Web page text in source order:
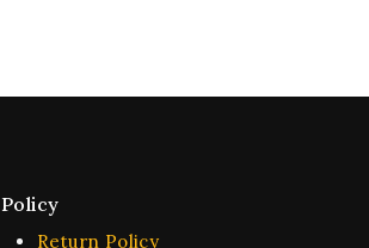
Policy
Return Policy